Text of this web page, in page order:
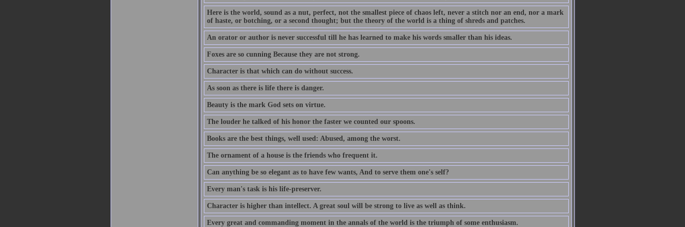
Here is the world, sound as a nut, perfect, not the smallest piece of chaos left, never a stitch nor an end, nor a mark
of haste, or botching, or a second thought; but the theory of the world is a thing of shreds and patches.
An orator or author is never successful till he has learned to make his words smaller than his ideas.
Foxes are so cunning Because they are not strong.
Character is that which can do without success.
As soon as there is life there is danger.
Beauty is the mark God sets on virtue.
The louder he talked of his honor the faster we counted our spoons.
Books are the best things, well used: Abused, among the worst.
The ornament of a house is the friends who frequent it.
Can anything be so elegant as to have few wants, And to serve them one's self?
Every man's task is his life-preserver.
Character is higher than intellect. A great soul will be strong to live as well as think.
Every great and commanding moment in the annals of the world is the triumph of some enthusiasm.